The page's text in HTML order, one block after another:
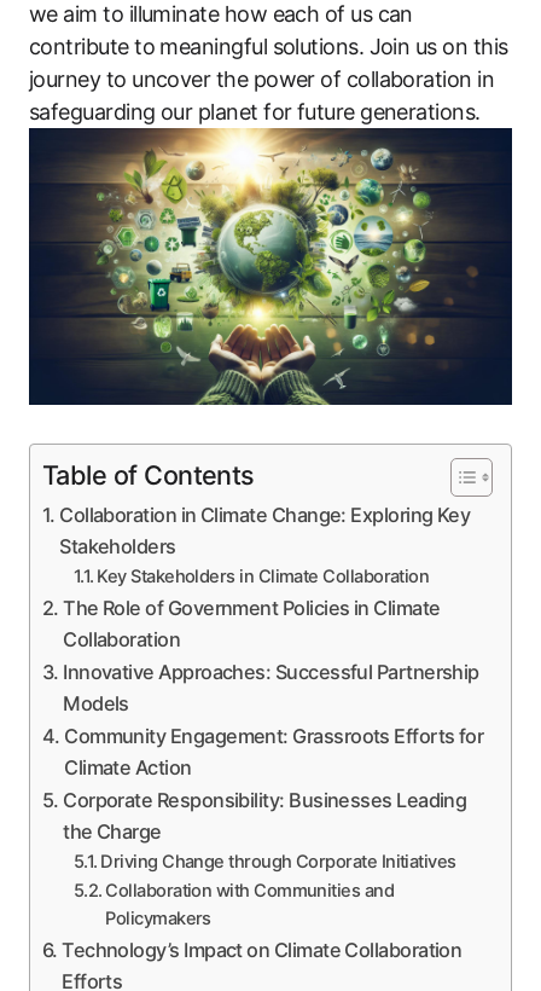
we aim to illuminate how each of us can
contribute to meaningful solutions. Join us on this
journey to uncover the power of collaboration in
safeguarding our planet for future generations.
Table of Contents
Collaboration in Climate Change: Exploring Key
Stakeholders
Key Stakeholders in Climate Collaboration
The Role of Government Policies in Climate
Collaboration
Innovative Approaches: Successful Partnership
Models
Community Engagement: Grassroots Efforts for
Climate Action
Corporate Responsibility: Businesses Leading
the Charge
Driving Change through Corporate Initiatives
Collaboration with Communities and
Policymakers
Technology’s Impact on Climate Collaboration
Efforts